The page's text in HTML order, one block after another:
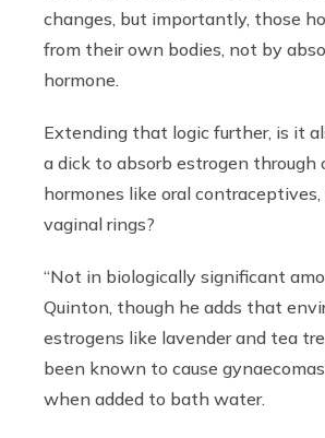
changes, but importantly, those
from their own bodies, not by
hormone.
Extending that logic further, is it
a dick to absorb estrogen through
hormones like oral contraceptives,
vaginal rings?
“Not in biologically significant
Quinton, though he adds that
estrogens like lavender and tea
been known to cause
when added to bath water.